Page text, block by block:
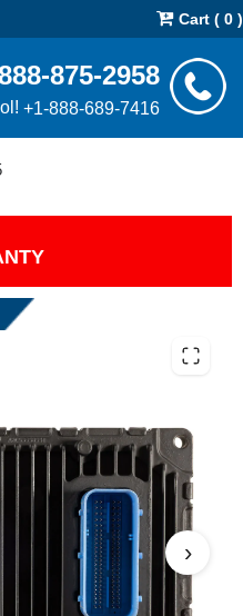
Cart ( 0 )
875-2958
+1-888-689-7416
2.4L
›